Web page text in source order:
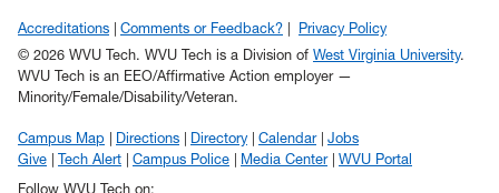
Accreditations Comments or Feedback?
Privacy Policy
© 2026 WVU Tech. WVU Tech is a Division of West Virginia University.
WVU Tech is an EEO/Affirmative Action employer —
Minority/Female/Disability/Veteran.
Campus Map Directions Directory Calendar
Jobs
Give
Tech Alert Campus Police Media Center
WVU Portal
Follow WVU Tech on: